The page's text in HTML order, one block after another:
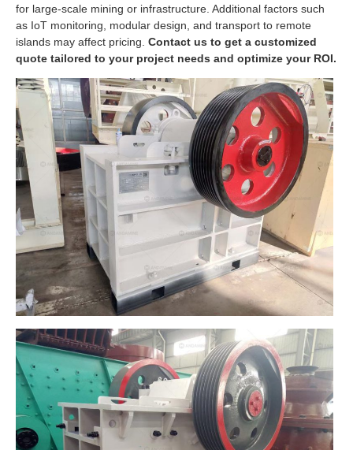
for large-scale mining or infrastructure. Additional factors such
as IoT monitoring, modular design, and transport to remote
islands may affect pricing. Contact us to get a customized
quote tailored to your project needs and optimize your ROI.